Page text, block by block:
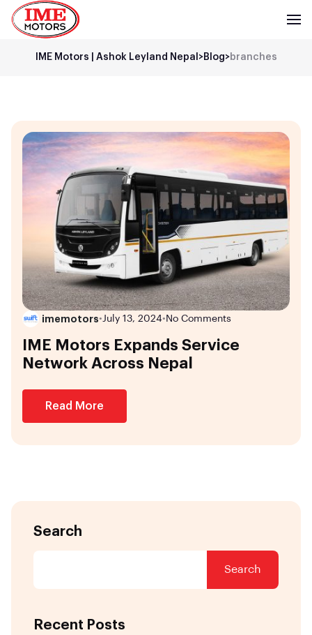
IME Motors | Ashok Leyland Nepal >Blog>branches
imemotors• July 13, 2024• No Comments
IME Motors Expands Service
Network Across Nepal
Read More
Search
Search
Recent Posts